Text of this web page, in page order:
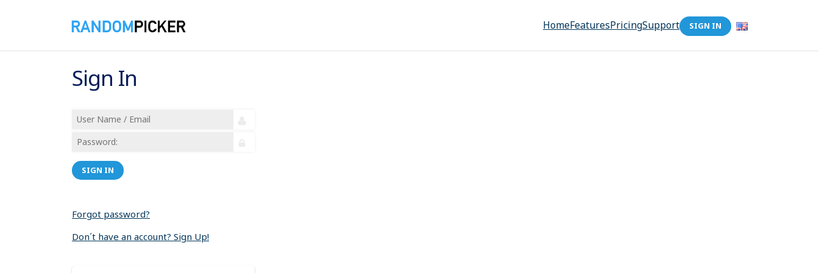
HomeFeaturesPricingSupport SIGN IN
Sign In
SIGN IN
Forgot password?
Don´t have an account? Sign Up!